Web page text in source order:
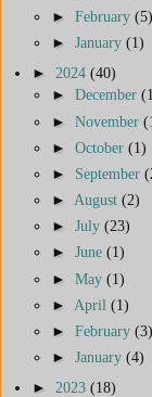
► February (5)
► January (1)
► 2024 (40)
► December
► November
► October (1)
► September
► August (2)
► July (23)
► June (1)
► May (1)
► April (1)
► February (3)
► January (4)
► 2023 (18)